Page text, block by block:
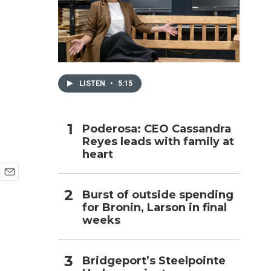
LISTEN • 5:15
Poderosa: CEO Cassandra
Reyes leads with family at
heart
Burst of outside spending
for Bronin, Larson in final
weeks
Bridgeport’s Steelpointe